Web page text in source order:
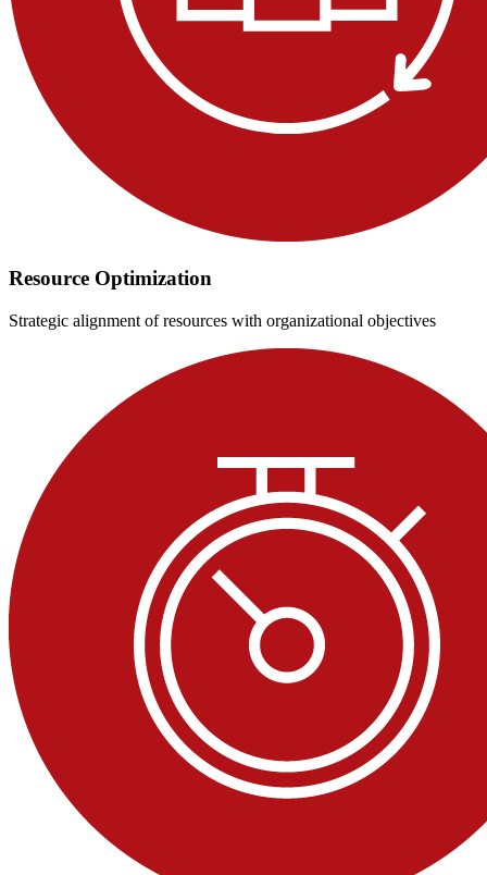
Resource Optimization
Strategic alignment of resources with organizational objectives